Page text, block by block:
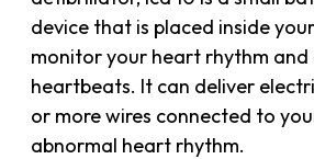
device that is placed inside
monitor your heart rhythm
heartbeats. It can deliver
or more wires connected to
abnormal heart rhythm.